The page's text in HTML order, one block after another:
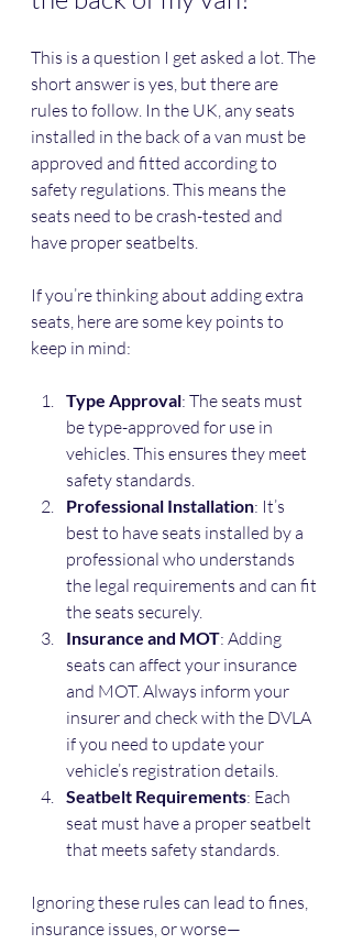
This is a question I get asked a lot. The
short answer is yes, but there are
rules to follow. In the UK, any seats
installed in the back of a van must be
approved and fitted according to
safety regulations. This means the
seats need to be crash-tested and
have proper seatbelts.
If you’re thinking about adding extra
seats, here are some key points to
keep in mind:
Type Approval: The seats must
be type-approved for use in
vehicles. This ensures they meet
safety standards.
Professional Installation: It’s
best to have seats installed by a
professional who understands
the legal requirements and can fit
the seats securely.
Insurance and MOT: Adding
seats can affect your insurance
and MOT. Always inform your
insurer and check with the DVLA
if you need to update your
vehicle’s registration details.
Seatbelt Requirements: Each
seat must have a proper seatbelt
that meets safety standards.
Ignoring these rules can lead to fines,
insurance issues, or worse—